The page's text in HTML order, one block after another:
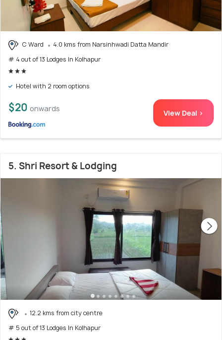
C Ward
4.0 kms from Narsinhwadi Datta Mandir
# 4 out of 13 Lodges In Kolhapur
Hotel with 2 room options
$20 onwards View Deal >
5. Shri Resort & Lodging
12.2 kms from city centre
# 5 out of 13 Lodges In Kolhapur